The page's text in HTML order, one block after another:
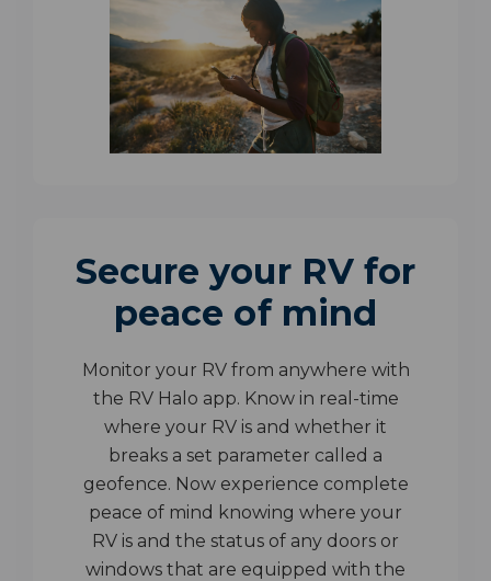
Secure your RV for
peace of mind
Monitor your RV from anywhere with
the RV Halo app. Know in real-time
where your RV is and whether it
breaks a set parameter called a
geofence. Now experience complete
peace of mind knowing where your
RV is and the status of any doors or
windows that are equipped with the